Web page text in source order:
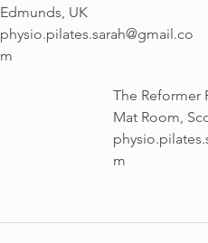
Edmunds, UK
physio.pilates.sarah@gmail.co
m
The Reformer
Mat Room,
m